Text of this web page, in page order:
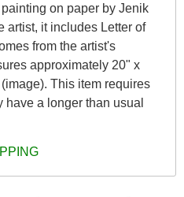
on paper by Jenik
artist, it includes Letter of
from the artist's
approximately 20" x
This item requires
a longer than usual